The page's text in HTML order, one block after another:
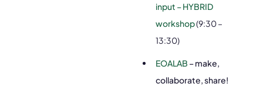
input – HYBRID
workshop(9:30 –
13:30)
EOALAB – make,
collaborate, share!